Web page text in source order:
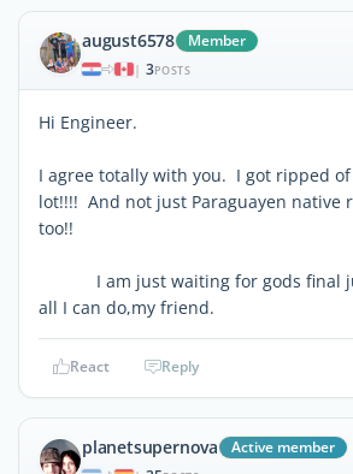
august6578 Member
| 3POSTS
Hi Engineer.
I agree totally with you. I got ripped
lot!!!! And not just Paraguayen native
too!!
I am just waiting for gods final
all I can do,my friend.
React Reply
planetsupernova Active member